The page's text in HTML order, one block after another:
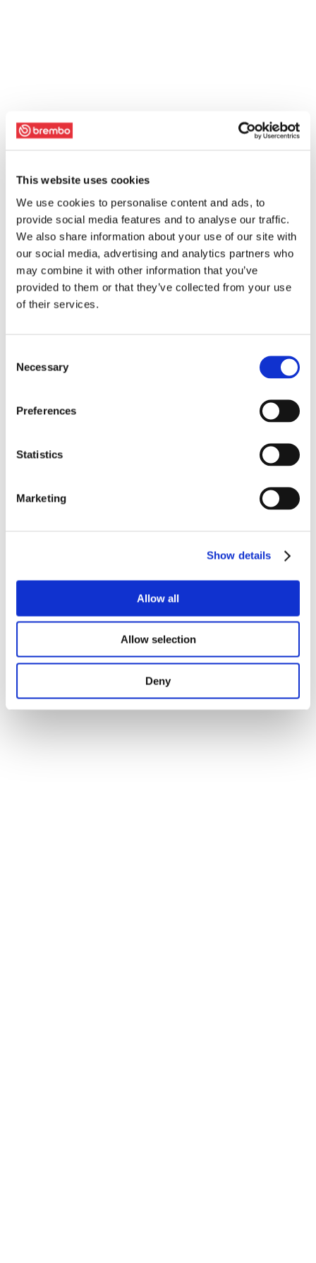
This website uses cookies
We use cookies to personalise content and ads, to
provide social media features and to analyse our traffic.
We also share information about your use of our site with
our social media, advertising and analytics partners who
may combine it with other information that you’ve
provided to them or that they’ve collected from your use
of their services.
Selection
Necessary
Preferences
Statistics
Marketing
Show details
Allow all
Allow selection
Deny